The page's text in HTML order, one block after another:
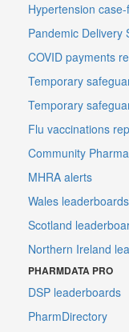
Hypertension
Pandemic Delivery
COVID payments
Temporary
Temporary
Flu vaccinations
Community
MHRA alerts
Wales leaderboards
Scotland
Northern Ireland
PHARMDATA PRO
DSP leaderboards
PharmDirectory